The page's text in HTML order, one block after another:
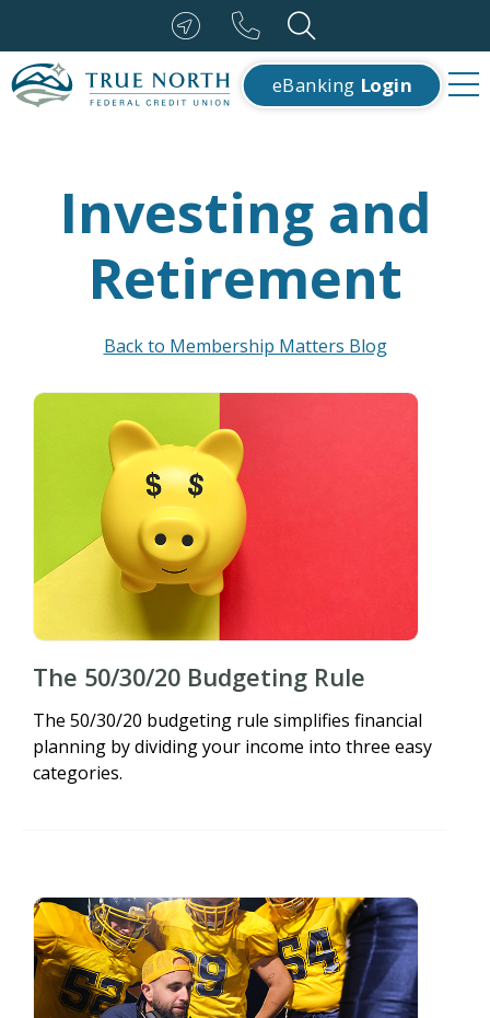
eBanking Login
Investing and
Retirement
Back to Membership Matters Blog
The 50/30/20 Budgeting Rule
The 50/30/20 budgeting rule simplifies financial
planning by dividing your income into three easy
categories.